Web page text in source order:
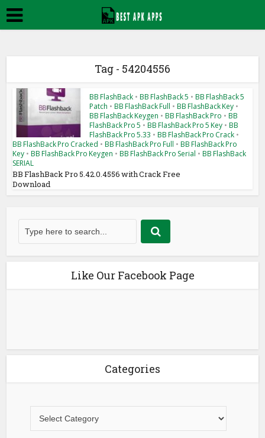
Tag - 54204556
BB FlashBack • BB FlashBack 5 • BB FlashBack 5
Patch • BB FlashBack Full • BB FlashBack Key •
BB FlashBack Keygen • BB FlashBack Pro • BB
FlashBack Pro 5 • BB FlashBack Pro 5 Key • BB
FlashBack Pro 5.33 • BB FlashBack Pro Crack •
BB FlashBack Pro Cracked • BB FlashBack Pro Full • BB FlashBack Pro
Key • BB FlashBack Pro Keygen • BB FlashBack Pro Serial • BB FlashBack
SERIAL
BB FlashBack Pro 5.42.0.4556 with Crack Free
Download
Like Our Facebook Page
Categories